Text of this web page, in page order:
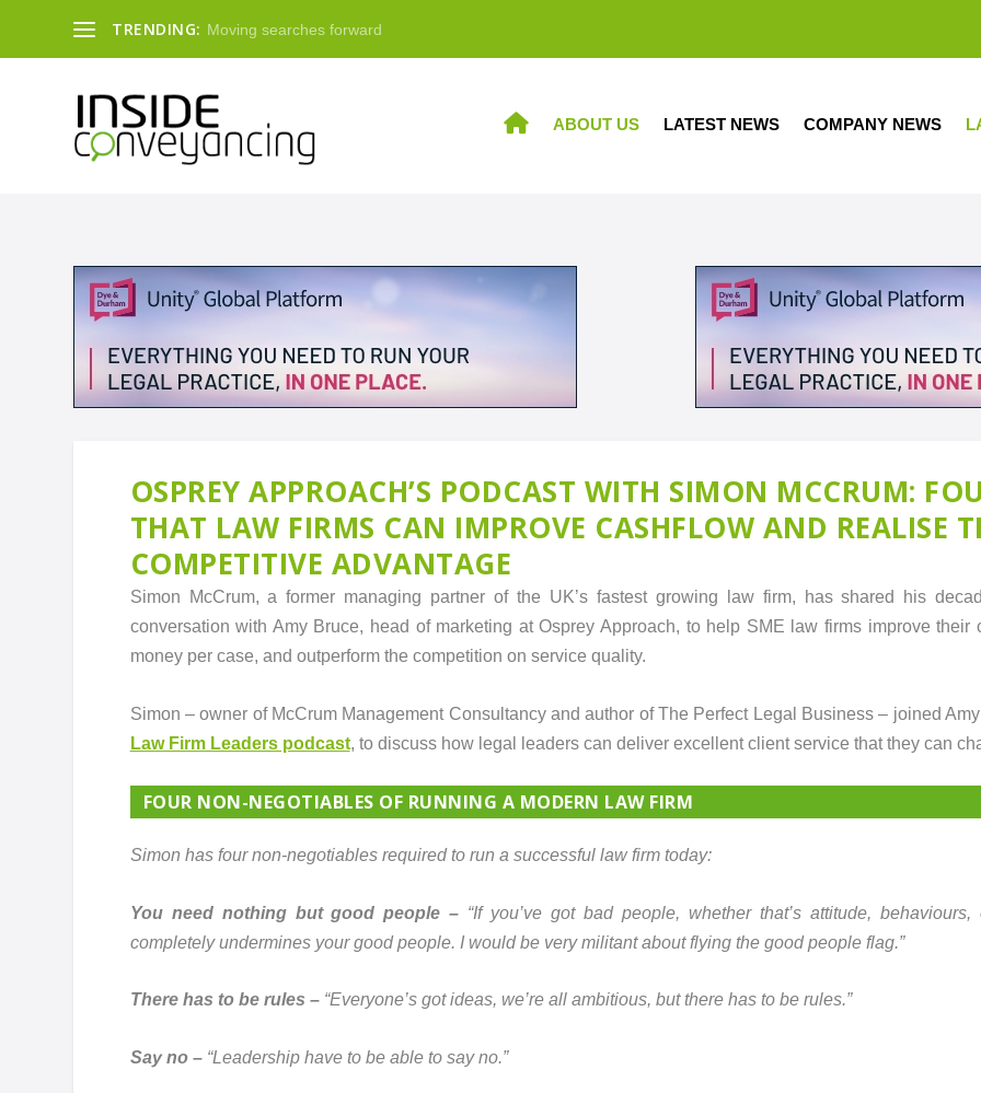
TRENDING: Moving searches forward
HOME ABOUT US LATEST NEWS COMPANY NEWS
OSPREY APPROACH’S PODCAST WITH SIMON MCCRUM:
THAT LAW FIRMS CAN IMPROVE CASHFLOW AND REALISE
COMPETITIVE ADVANTAGE
Simon McCrum, a former managing partner of the UK’s fastest growing law firm, has shared his
conversation with Amy Bruce, head of marketing at Osprey Approach, to help SME law firms improve their
money per case, and outperform the competition on service quality.
Simon – owner of McCrum Management Consultancy and author of The Perfect Legal Business – joined
Law Firm Leaders podcast, to discuss how legal leaders can deliver excellent client service that they can
FOUR NON-NEGOTIABLES OF RUNNING A MODERN LAW FIRM
Simon has four non-negotiables required to run a successful law firm today:
You need nothing but good people – “If you’ve got bad people, whether that’s attitude,
completely undermines your good people. I would be very militant about flying the good people flag.”
There has to be rules – “Everyone’s got ideas, we’re all ambitious, but there has to be rules.”
Say no – “Leadership have to be able to say no.”